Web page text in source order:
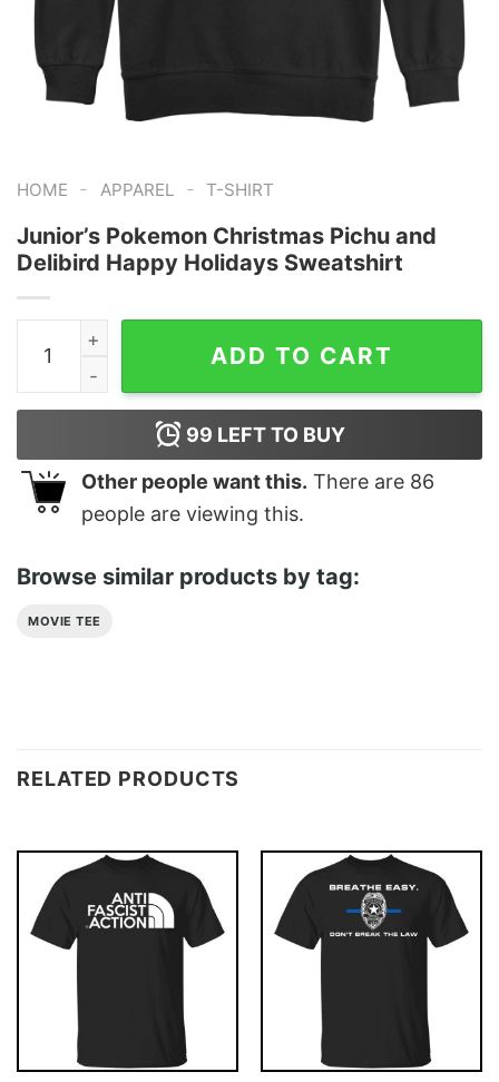
HOME - APPAREL - T-SHIRT
Junior’s Pokemon Christmas Pichu and
Delibird Happy Holidays Sweatshirt
Junior's Pokemon Christmas Pichu and Delibird
ADD TO CART
99 LEFT TO BUY
Other people want this. There are 86
people are viewing this.
Browse similar products by tag:
MOVIE TEE
RELATED PRODUCTS